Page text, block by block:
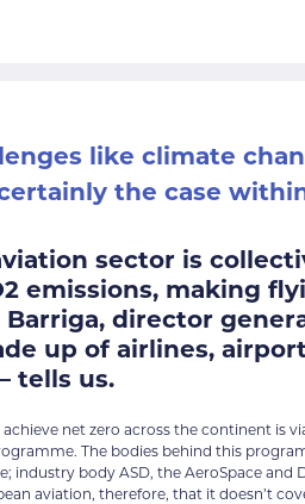
like climate
the case
sector is
emissions, making
director
up of airlines,
tells us.
achieve net zero across the continent is
The bodies behind this
industry body ASD, the AeroSpace
aviation, therefore, that it doesn’t